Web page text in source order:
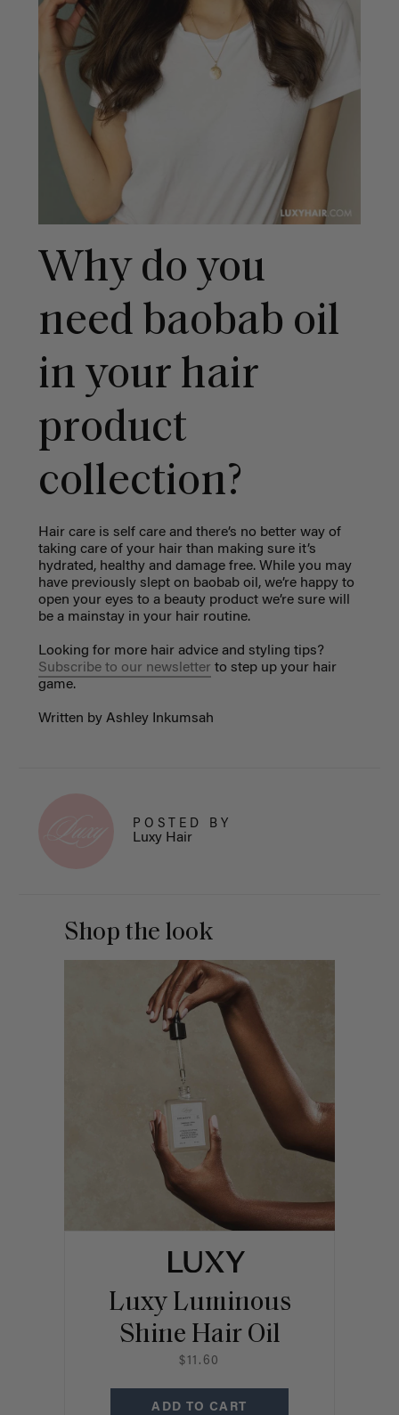
Why do you
need baobab oil
in your hair
product
collection?
Hair care is self care and there’s no better way of
taking care of your hair than making sure it’s
hydrated, healthy and damage free. While you may
have previously slept on baobab oil, we’re happy to
open your eyes to a beauty product we’re sure will
be a mainstay in your hair routine.
Looking for more hair advice and styling tips?
Subscribe to our newsletter to step up your hair
game.
Written by Ashley Inkumsah
POSTED BY
Luxy Hair
Shop the look
Luxy Luminous
Shine Hair Oil
$11.60
ADD TO CART